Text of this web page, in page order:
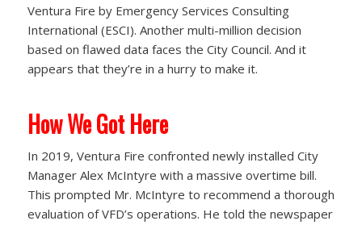
Ventura Fire by Emergency Services Consulting
International (ESCI). Another multi-million decision
based on flawed data faces the City Council. And it
appears that they’re in a hurry to make it.
How We Got Here
In 2019, Ventura Fire confronted newly installed City
Manager Alex McIntyre with a massive overtime bill.
This prompted Mr. McIntyre to recommend a thorough
evaluation of VFD’s operations. He told the newspaper